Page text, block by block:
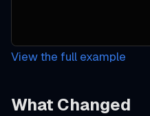
View the full example
What Changed